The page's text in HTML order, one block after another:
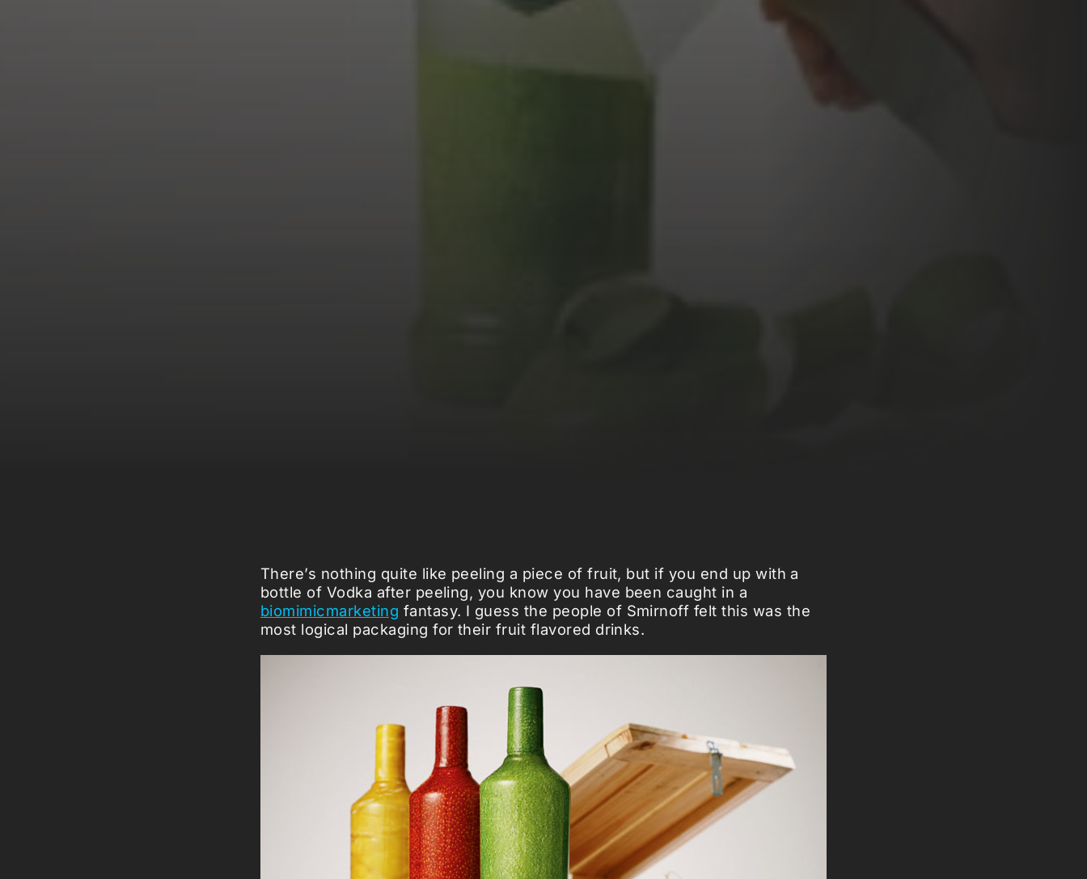
There’s nothing quite like peeling a piece of fruit, but if you end up with a
bottle of Vodka after peeling, you know you have been caught in a
biomimicmarketing fantasy. I guess the people of Smirnoff felt this was the
most logical packaging for their fruit flavored drinks.